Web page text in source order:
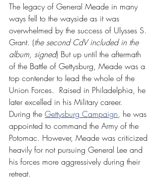
The legacy of General Meade in many
ways fell to the wayside as it was
overwhelmed by the success of Ulysses S.
Grant. (the second CdV included in the
album, signed) But up until the aftermath
of the Battle of Gettysburg, Meade was a
top contender to lead the whole of the
Union Forces.  Raised in Philadelphia, he
later excelled in his Military career.
During the Gettysburg Campaign, he was
appointed to command the Army of the
Potomac. However, Meade was criticized
heavily for not pursuing General Lee and
his forces more aggressively during their
retreat.